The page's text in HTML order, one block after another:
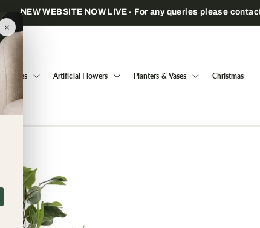
Trade only — wholesale prices for registered businesses
Trees Artificial Flowers Planters & Vases Christmas
×